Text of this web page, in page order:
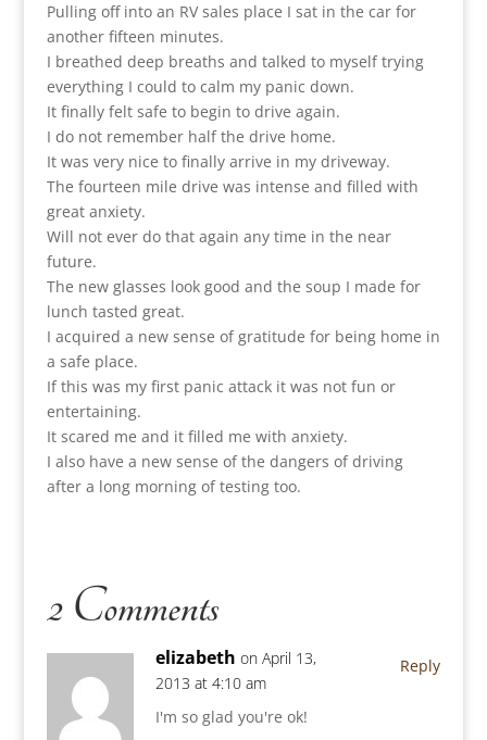
Pulling off into an RV sales place I sat in the car for
another fifteen minutes.
I breathed deep breaths and talked to myself trying
everything I could to calm my panic down.
It finally felt safe to begin to drive again.
I do not remember half the drive home.
It was very nice to finally arrive in my driveway.
The fourteen mile drive was intense and filled with
great anxiety.
Will not ever do that again any time in the near
future.
The new glasses look good and the soup I made for
lunch tasted great.
I acquired a new sense of gratitude for being home in
a safe place.
If this was my first panic attack it was not fun or
entertaining.
It scared me and it filled me with anxiety.
I also have a new sense of the dangers of driving
after a long morning of testing too.
2 Comments
elizabeth on April 13,
2013 at 4:10 am
I'm so glad you're ok!
Reply